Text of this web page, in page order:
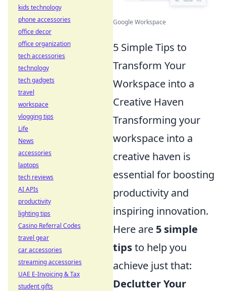
Google Workspace
5 Simple Tips to
Transform Your
Workspace into a
Creative Haven
Transforming your
workspace into a
creative haven is
essential for boosting
productivity and
inspiring innovation.
Here are 5 simple
tipsto help you
achieve just that:
Declutter Your
kids technology
phone accessories
office decor
office organization
tech accessories
technology
tech gadgets
travel
workspace
vlogging tips
Life
News
accessories
laptops
tech reviews
AI APIs
productivity
lighting tips
Casino Referral Codes
travel gear
car accessories
streaming accessories
UAE E-Invoicing & Tax
student gifts